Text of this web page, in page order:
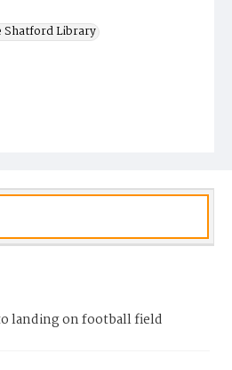
Shatford Library
landing on football field